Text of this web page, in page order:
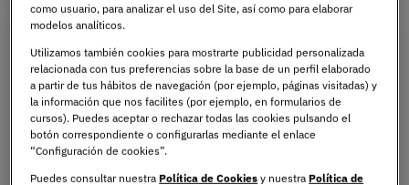
como usuario, para analizar el uso del Site, así como para elaborar
modelos analíticos.
Utilizamos también cookies para mostrarte publicidad personalizada
relacionada con tus preferencias sobre la base de un perfil elaborado
a partir de tus hábitos de navegación (por ejemplo, páginas visitadas) y
la información que nos facilites (por ejemplo, en formularios de
cursos). Puedes aceptar o rechazar todas las cookies pulsando el
botón correspondiente o configurarlas mediante el enlace
“Configuración de cookies”.
Puedes consultar nuestra Política de Cookies y nuestra Política de